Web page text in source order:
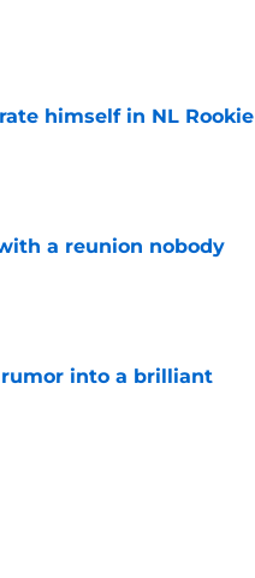
himself in NL Rookie
a reunion nobody
rumor into a brilliant